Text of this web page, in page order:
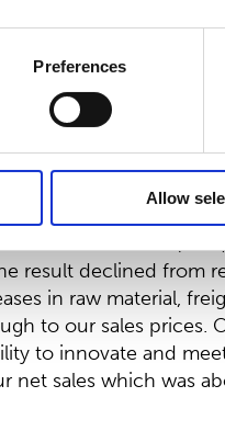
Preferences
Allow
COVID-19
sales volumes and
the volumes
result declined from
in raw material,
to our sales prices.
to innovate and
sales which was